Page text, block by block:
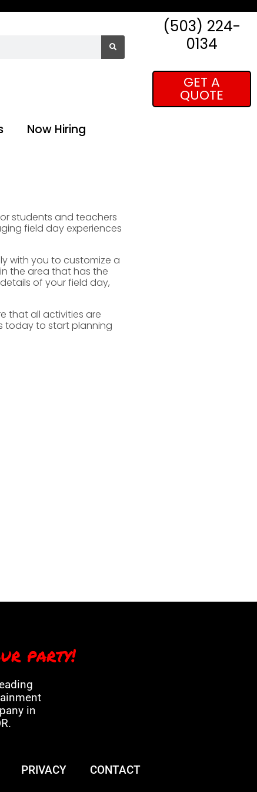
(503) 224-
0134
GET A
QUOTE
Now Hiring
students and teachers
field day experiences
with you to customize a
the area that has the
of your field day,
that all activities are
today to start planning
party!
in
PRIVACY CONTACT